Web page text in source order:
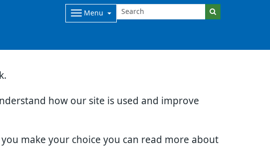
how our site is used and improve
make your choice you can read more about
Menu